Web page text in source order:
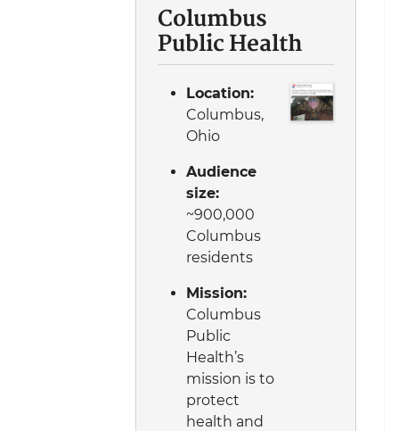
Columbus
Public Health
Location:
Columbus,
Ohio
Audience
size:
~900,000
Columbus
residents
Mission:
Columbus
Public
Health’s
mission is to
protect
health and